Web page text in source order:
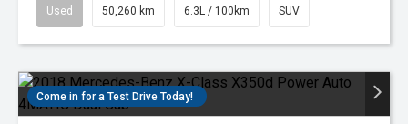
Used 50,260 km 6.3L / 100km SUV
Come in for a Test Drive Today!